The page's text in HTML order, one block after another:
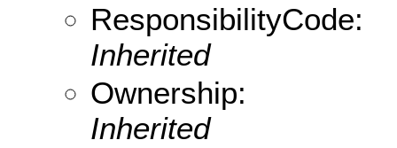
ResponsibilityCode:
Inherited
Ownership:
Inherited